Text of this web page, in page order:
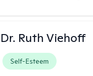
Dr. Ruth Viehoff
Self-Esteem